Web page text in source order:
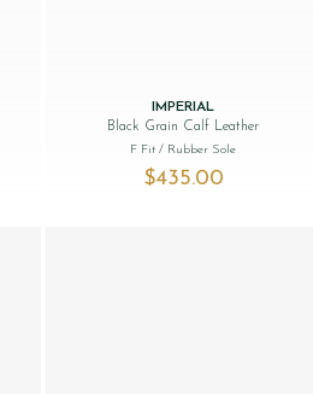
IMPERIAL
Black Grain Calf Leather
F Fit/ Rubber Sole
$‌435.00